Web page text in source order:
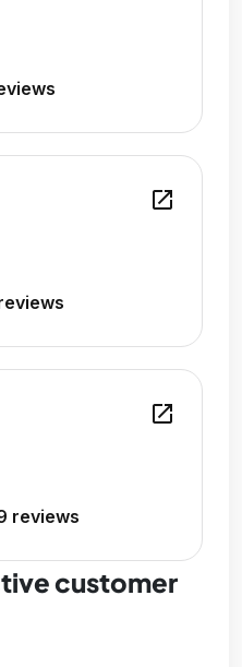
open_in_new
open_in_new
reviews
customer